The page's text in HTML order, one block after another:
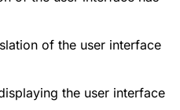
of the user interface
the user interface